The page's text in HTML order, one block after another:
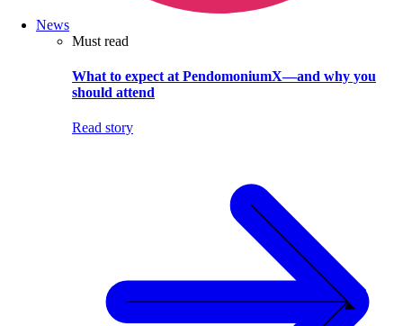
News
Must read
What to expect at PendomoniumX—and why you
should attend
Read story